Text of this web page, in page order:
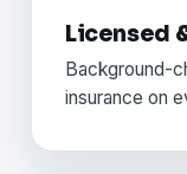
Licensed
Background-
insurance on